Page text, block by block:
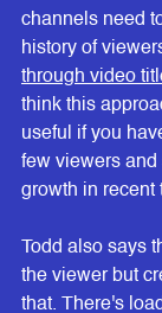
channels need
history of
through video
think this
useful if you
few viewers and
growth in recent
Todd also says
the viewer but
that. There's